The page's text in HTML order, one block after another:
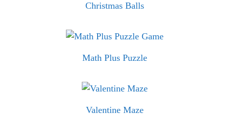
Christmas Balls
Math Plus Puzzle
Valentine Maze